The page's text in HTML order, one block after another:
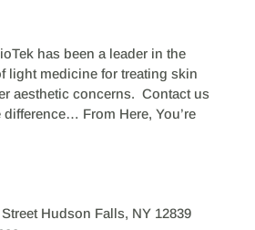
has been a leader in the
light medicine for treating skin
aesthetic concerns. Contact us
difference… From Here, You’re
Hudson Falls, NY 12839